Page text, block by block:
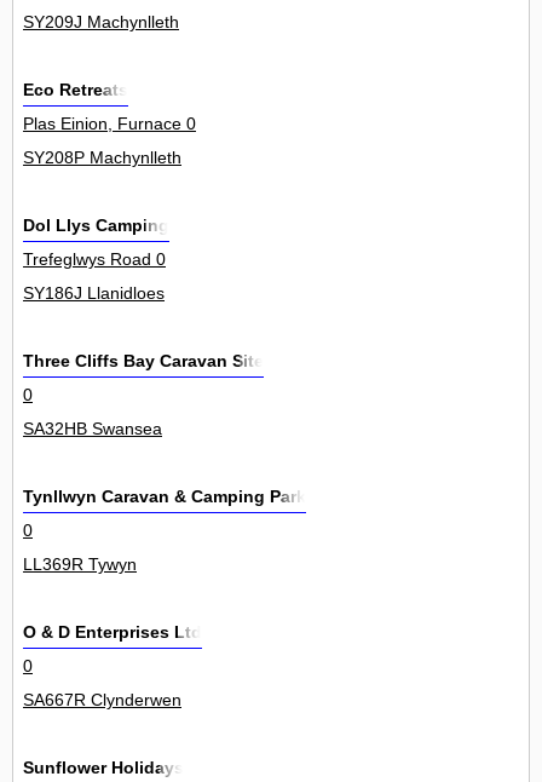
SY209J Machynlleth
Eco Retreats
Plas Einion, Furnace 0
SY208P Machynlleth
Dol Llys Camping
Trefeglwys Road 0
SY186J Llanidloes
Three Cliffs Bay Caravan Site
0
SA32HB Swansea
Tynllwyn Caravan & Camping Park
0
LL369R Tywyn
O & D Enterprises Ltd
0
SA667R Clynderwen
Sunflower Holidays